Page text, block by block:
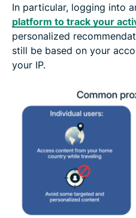
In particular, logging into
platform to track your
personalized
still be based on your
your IP.